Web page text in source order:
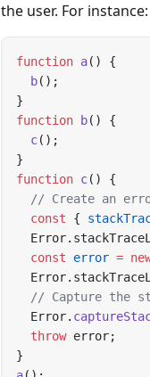
the user. For instance:
function a() {
  b
();
}
function b() {
  c
();
}
function c() {
// Create an
  const
{
  const
error =
// Capture the
  Error.
  throw
error;
}